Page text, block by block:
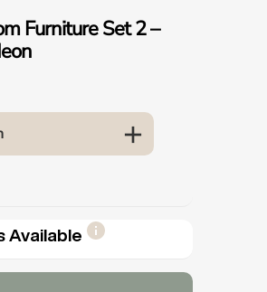
Furniture Set 2 –
Available